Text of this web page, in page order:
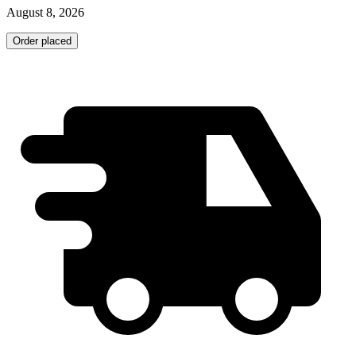
August 8, 2026
Order placed